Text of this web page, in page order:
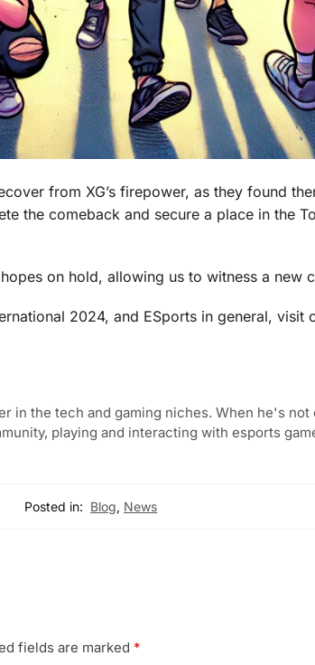
from XG’s firepower, as they found
the comeback and secure a place in the
on hold, allowing us to witness a new
2024, and ESports in general, visit
in the tech and gaming niches. When he's
playing and interacting with esports
Posted in: Blog, News
fields are marked *